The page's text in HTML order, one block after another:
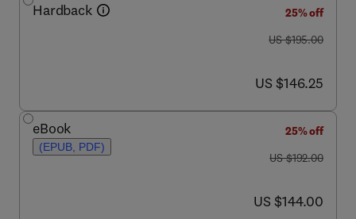
Hardback
25% off
was US $195.00
US $195.00
now US $146.25
US $146.25
eBook
(EPUB, PDF)
25% off
was US $192.00
US $192.00
now US $144.00
US $144.00